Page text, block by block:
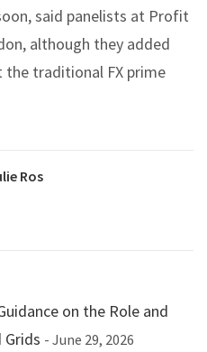
said panelists at Profit
although they added
traditional FX prime
Ros
on the Role and
- June 29, 2026